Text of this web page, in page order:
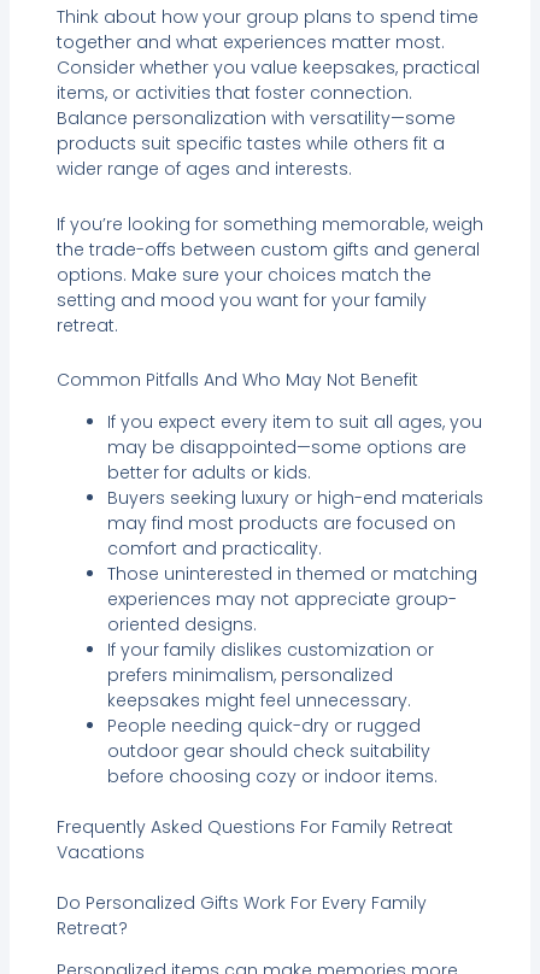
Think about how your group plans to spend time
together and what experiences matter most.
Consider whether you value keepsakes, practical
items, or activities that foster connection.
Balance personalization with versatility—some
products suit specific tastes while others fit a
wider range of ages and interests.
If you’re looking for something memorable, weigh
the trade-offs between custom gifts and general
options. Make sure your choices match the
setting and mood you want for your family
retreat.
Common Pitfalls And Who May Not Benefit
If you expect every item to suit all ages, you
may be disappointed—some options are
better for adults or kids.
Buyers seeking luxury or high-end materials
may find most products are focused on
comfort and practicality.
Those uninterested in themed or matching
experiences may not appreciate group-
oriented designs.
If your family dislikes customization or
prefers minimalism, personalized
keepsakes might feel unnecessary.
People needing quick-dry or rugged
outdoor gear should check suitability
before choosing cozy or indoor items.
Frequently Asked Questions For Family Retreat
Vacations
Do Personalized Gifts Work For Every Family
Retreat?